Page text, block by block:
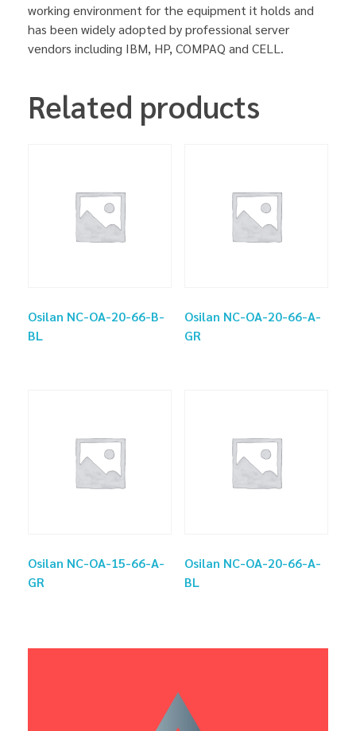
working environment for the equipment it holds and
has been widely adopted by professional server
vendors including IBM, HP, COMPAQ and CELL.
Related products
Osilan NC-OA-20-66-B-
BL
Osilan NC-OA-20-66-A-
GR
Osilan NC-OA-15-66-A-
GR
Osilan NC-OA-20-66-A-
BL